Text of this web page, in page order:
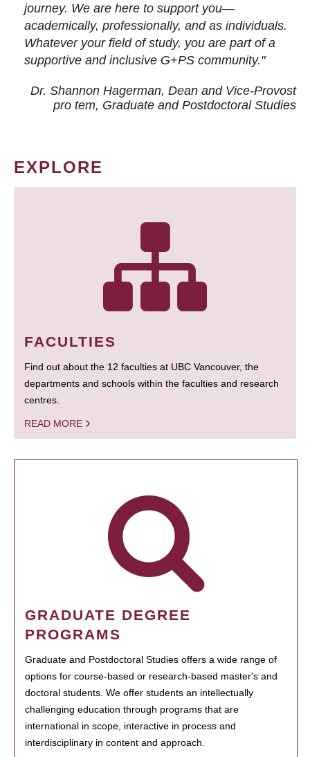
journey. We are here to support you—
academically, professionally, and as individuals.
Whatever your field of study, you are part of a
supportive and inclusive G+PS community."
Dr. Shannon Hagerman, Dean and Vice-Provost
pro tem, Graduate and Postdoctoral Studies
EXPLORE
FACULTIES
Find out about the 12 faculties at UBC Vancouver, the
departments and schools within the faculties and research
centres.
READ MORE
GRADUATE DEGREE
PROGRAMS
Graduate and Postdoctoral Studies offers a wide range of
options for course-based or research-based master's and
doctoral students. We offer students an intellectually
challenging education through programs that are
international in scope, interactive in process and
interdisciplinary in content and approach.